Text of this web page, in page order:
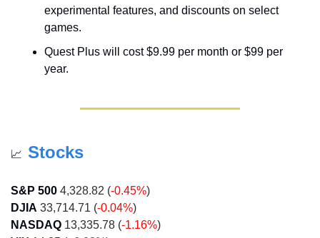
experimental features, and discounts on select
games.
Quest Plus will cost $9.99 per month or $99 per
year.
📈 Stocks
S&P 500 4,328.82 (-0.45%)
DJIA 33,714.71 (-0.04%)
NASDAQ 13,335.78 (-1.16%)